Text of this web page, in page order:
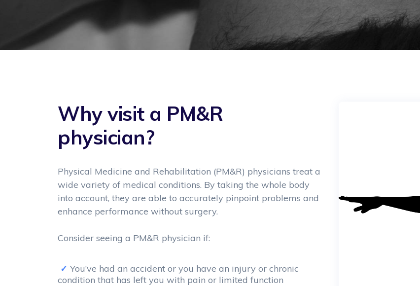
Why visit a PM&R
physician?
Physical Medicine and Rehabilitation (PM&R) physicians treat a
wide variety of medical conditions. By taking the whole body
into account, they are able to accurately pinpoint problems and
enhance performance without surgery.
Consider seeing a PM&R physician if:
You’ve had an accident or you have an injury or chronic
condition that has left you with pain or limited function